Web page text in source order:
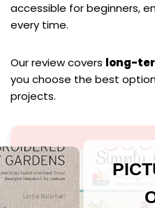
accessible for beginners,
every time.
Our review covers long-
you choose the best
projects.